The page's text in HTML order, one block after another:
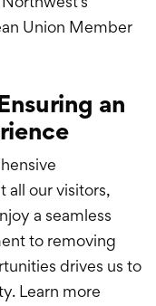
Union Member
an
all our visitors,
a seamless
to removing
drives us to
Learn more